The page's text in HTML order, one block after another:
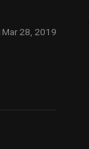
Mar 28, 2019